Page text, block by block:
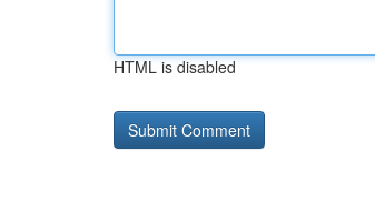
HTML is disabled